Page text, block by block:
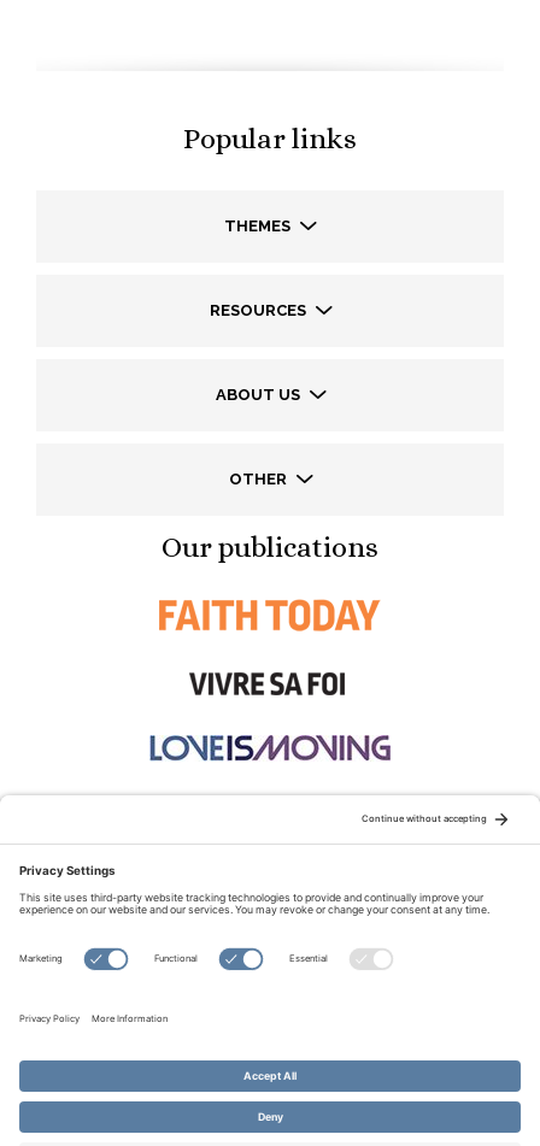
Popular links
THEMES
RESOURCES
ABOUT US
OTHER
Our publications
© Copyright 2026 Evangelical Fellowship of Canada